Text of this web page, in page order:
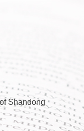
Shandong